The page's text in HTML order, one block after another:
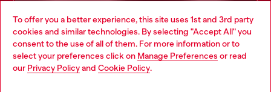
To offer you a better experience, this site uses 1st and 3rd party
cookies and similar technologies. By selecting "Accept All" you
consent to the use of all of them. For more information or to
select your preferences click on Manage Preferences or read
our Privacy Policyand Cookie Policy.
Choose your location
You are currently browsing Estonia website, but it seems you
may be based in United States